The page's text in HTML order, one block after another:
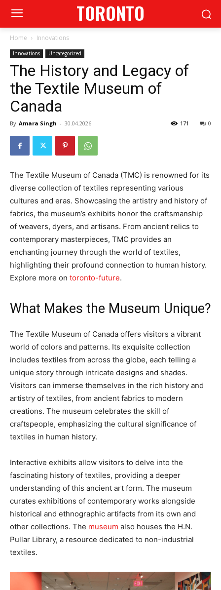
TORONTO
Home Innovations
Innovations Uncategorized
The History and Legacy of
the Textile Museum of
Canada
By Amara Singh - 30.04.2026 0
171
The Textile Museum of Canada (TMC) is renowned for its
diverse collection of textiles representing various
cultures and eras. Showcasing the artistry and history of
fabrics, the museum’s exhibits honor the craftsmanship
of weavers, dyers, and artisans. From ancient relics to
contemporary masterpieces, TMC provides an
enchanting journey through the world of textiles,
highlighting their profound connection to human history.
Explore more on toronto-future.
What Makes the Museum Unique?
The Textile Museum of Canada offers visitors a vibrant
world of colors and patterns. Its exquisite collection
includes textiles from across the globe, each telling a
unique story through intricate designs and shades.
Visitors can immerse themselves in the rich history and
artistry of textiles, from ancient fabrics to modern
creations. The museum celebrates the skill of
craftspeople, emphasizing the cultural significance of
textiles in human history.
Interactive exhibits allow visitors to delve into the
fascinating history of textiles, providing a deeper
understanding of this ancient art form. The museum
curates exhibitions of contemporary works alongside
historical and ethnographic artifacts from its own and
other collections. The museum also houses the H.N.
Pullar Library, a resource dedicated to non-industrial
textiles.